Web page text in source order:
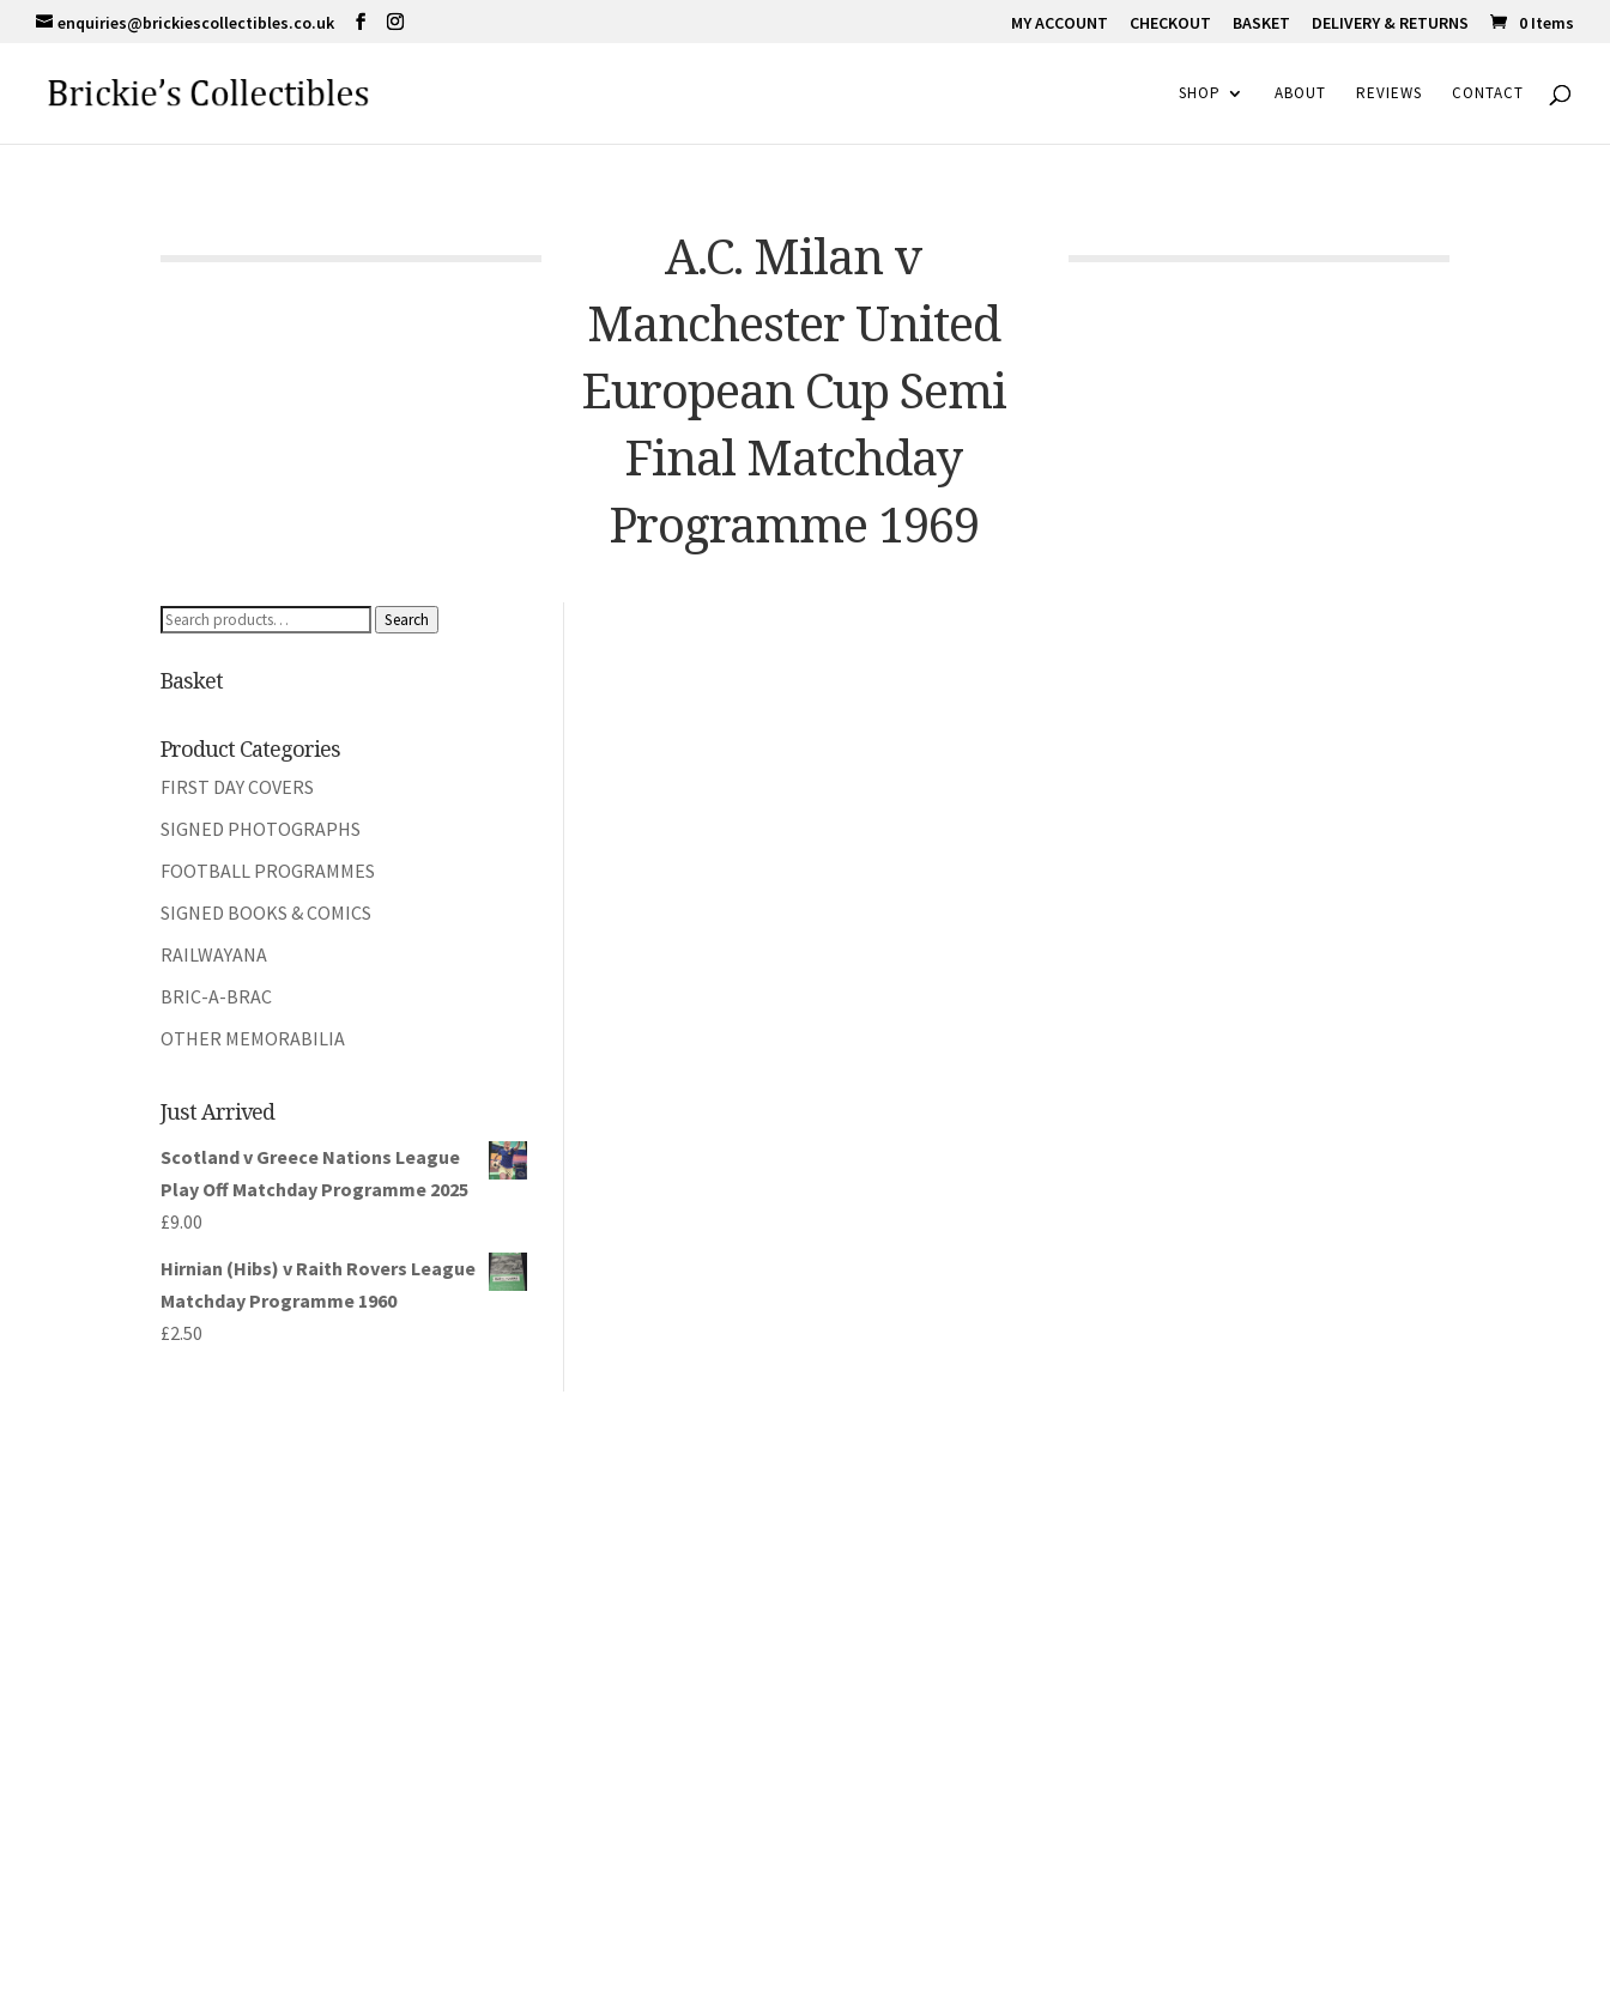
enquiries@brickiescollectibles.co.uk MY ACCOUNT CHECKOUT BASKET DELIVERY & RETURNS 0 Items
SHOP ABOUT REVIEWS CONTACT
A.C. Milan v
Manchester United
European Cup Semi
Final Matchday
Programme 1969
Search
Search
Basket
Product Categories
FIRST DAY COVERS
SIGNED PHOTOGRAPHS
FOOTBALL PROGRAMMES
SIGNED BOOKS & COMICS
RAILWAYANA
BRIC-A-BRAC
OTHER MEMORABILIA
Just Arrived
Scotland v Greece Nations League
Play Off Matchday Programme 2025
£9.00
Hirnian (Hibs) v Raith Rovers League
Matchday Programme 1960
£2.50